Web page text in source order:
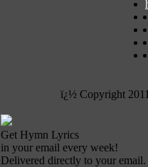
ï¿½ Copyright
Get Hymn Lyrics
in your email every week!
Delivered directly to your